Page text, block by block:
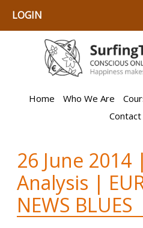
LOGIN
Home Who We Are
Contact
26 June 2014
Analysis |
NEWS BLUES